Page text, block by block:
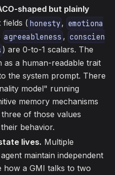
shaped but plainly
fields ( honesty , emotiona
agreeableness , conscien
) are 0-to-1 scalars. The
as a human-readable trait
the system prompt. There
model" running
memory mechanisms
of those values
behavior.
lives. Multiple
maintain independent
how a GMI talks to two